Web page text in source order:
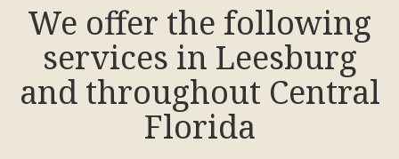
We offer the following
services in Leesburg
and throughout Central
Florida